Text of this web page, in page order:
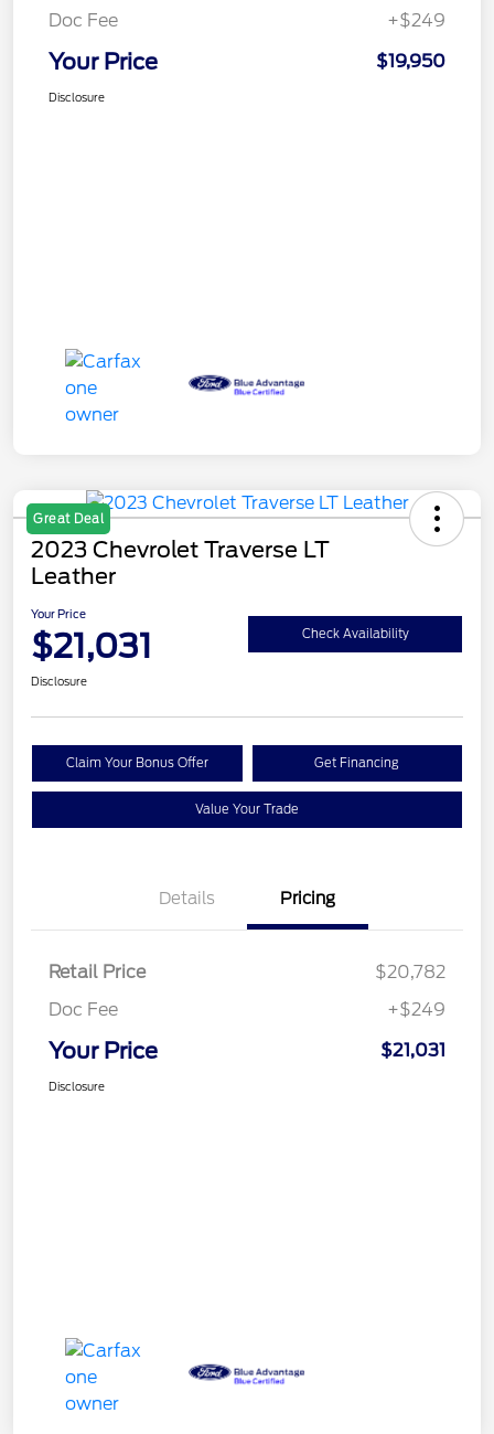
Doc Fee +$249
Your Price $19,950
Disclosure
Great Deal
2023 Chevrolet Traverse LT
Leather
Your Price
$21,031 Check Availability
Disclosure
Claim Your Bonus Offer Get Financing
Value Your Trade
Details Pricing
Retail Price
$20,782
Doc Fee
+$249
Your Price $21,031
Disclosure